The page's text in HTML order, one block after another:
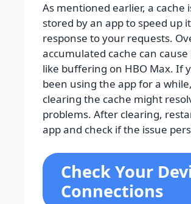
As mentioned earlier, a cache
stored by an app to speed up
response to your requests.
accumulated cache can cause
like buffering on HBO Max. If
been using the app for a while,
clearing the cache might
problems. After clearing,
app and check if the issue
Check Your
Connections